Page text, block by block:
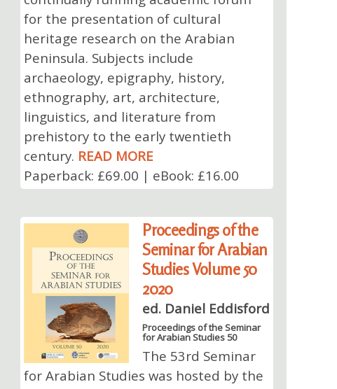
for the presentation of cultural
heritage research on the Arabian
Peninsula. Subjects include
archaeology, epigraphy, history,
ethnography, art, architecture,
linguistics, and literature from
prehistory to the early twentieth
century. READ MORE
Paperback: £69.00 | eBook: £16.00
Proceedings of the
Seminar for Arabian
Studies Volume 50
2020
ed. Daniel Eddisford
Proceedings of the Seminar
for Arabian Studies 50
The 53rd Seminar
for Arabian Studies was hosted by the